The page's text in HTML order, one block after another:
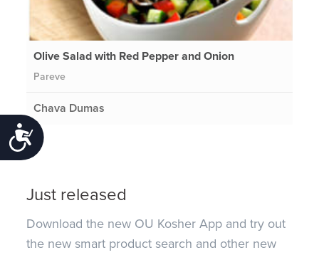
Accessibility
Olive Salad with Red Pepper and Onion
Pareve
Chava Dumas
Just released
Download the new OU Kosher App and try out
the new smart product search and other new